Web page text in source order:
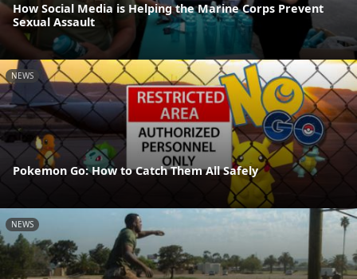
How Social Media is Helping the Marine Corps Prevent
Sexual Assault
NEWS
Pokemon Go: How to Catch Them All Safely
NEWS